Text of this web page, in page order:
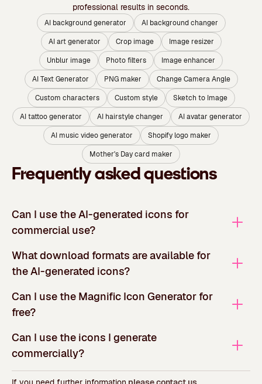
professional results in seconds.
AI background generator
AI background changer
AI art generator
Crop image
Image resizer
Unblur image
Photo filters
Image enhancer
AI Text Generator
PNG maker
Change Camera Angle
Custom characters
Custom style
Sketch to Image
AI tattoo generator
AI hairstyle changer
AI avatar generator
AI music video generator
Shopify logo maker
Mother's Day card maker
Frequently asked questions
Can I use the AI-generated icons for
commercial use?
What download formats are available for
the AI-generated icons?
Can I use the Magnific Icon Generator for
free?
Can I use the icons I generate
commercially?